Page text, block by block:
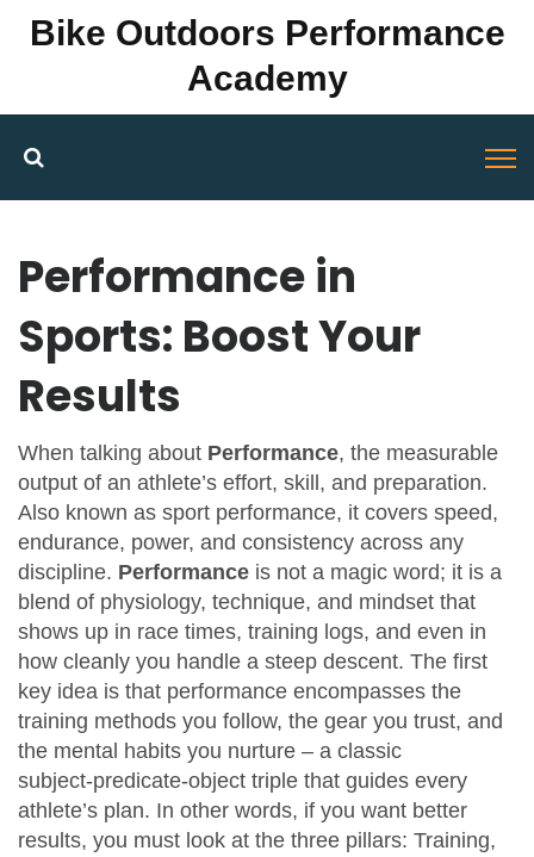
Bike Outdoors Performance
Academy
Performance in
Sports: Boost Your
Results
When talking about Performance, the measurable
output of an athlete’s effort, skill, and preparation.
Also known as sport performance, it covers speed,
endurance, power, and consistency across any
discipline. Performance is not a magic word; it is a
blend of physiology, technique, and mindset that
shows up in race times, training logs, and even in
how cleanly you handle a steep descent. The first
key idea is that performance encompasses the
training methods you follow, the gear you trust, and
the mental habits you nurture – a classic
subject‑predicate‑object triple that guides every
athlete’s plan. In other words, if you want better
results, you must look at the three pillars: Training,